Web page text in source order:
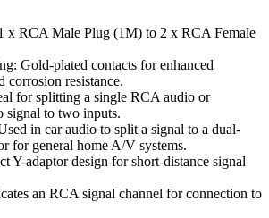
x RCA Male Plug (1M) to 2 x RCA Female
Gold-plated contacts for enhanced
corrosion resistance.
for splitting a single RCA audio or
signal to two inputs.
in car audio to split a signal to a dual-
for general home A/V systems.
Y-adaptor design for short-distance signal
an RCA signal channel for connection to